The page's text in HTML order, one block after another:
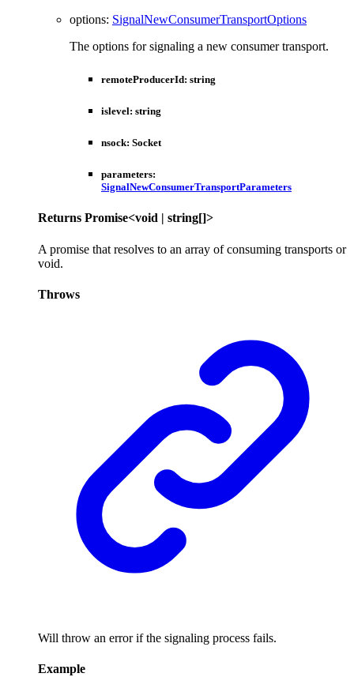
options: SignalNewConsumerTransportOptions
The options for signaling a new consumer transport.
remoteProducerId: string
islevel: string
nsock: Socket
parameters:
SignalNewConsumerTransportParameters
Returns Promise<void | string[]>
A promise that resolves to an array of consuming transports or
void.
Throws
Will throw an error if the signaling process fails.
Example